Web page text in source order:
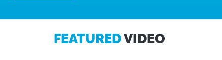
FEATUREDVIDEO